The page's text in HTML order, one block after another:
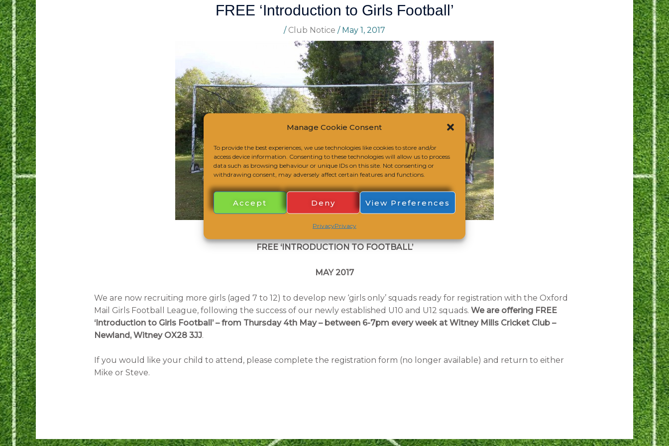
Manage Cookie Consent
To provide the best experiences, we use technologies like cookies to store and/or
access device information. Consenting to these technologies will allow us to process
data such as browsing behaviour or unique IDs on this site. Not consenting or
withdrawing consent, may adversely affect certain features and functions.
Accept Deny View Preferences
PrivacyPrivacy
FREE ‘Introduction to Girls Football’
/ Club Notice / May 1, 2017
FREE ‘INTRODUCTION TO FOOTBALL’
MAY 2017
We are now recruiting more girls (aged 7 to 12) to develop new ‘girls only’ squads ready for registration with the Oxford
Mail Girls Football League, following the success of our newly established U10 and U12 squads. We are offering FREE
‘Introduction to Girls Football’ – from Thursday 4th May – between 6-7pm every week at Witney Mills Cricket Club –
Newland, Witney OX28 3JJ.
If you would like your child to attend, please complete the registration form (no longer available) and return to either
Mike or Steve.